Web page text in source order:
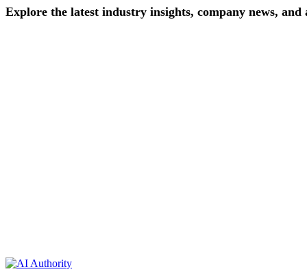
Explore the latest industry insights, company news, and